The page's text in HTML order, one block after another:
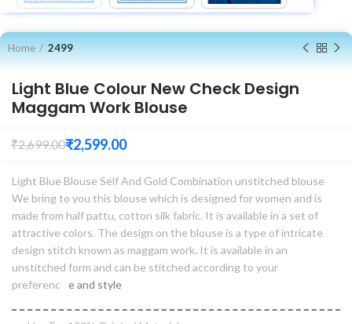
Home 2499
Light Blue Colour New Check Design
Maggam Work Blouse
₹2,699.00₹2,599.00
Light Blue Blouse Self And Gold Combination unstitched blouse
We bring to you this blouse which is designed for women and is
made from half pattu, cotton silk fabric. It is available in a set of
attractive colors. The design on the blouse is a type of intricate
design stitch known as maggam work. It is available in an
unstitched form and can be stitched according to your
preferenc
e and style